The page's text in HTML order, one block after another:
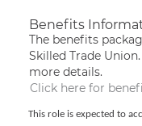
Benefits
The benefits
Skilled Trade
more details.
Click here for
This role is expected to